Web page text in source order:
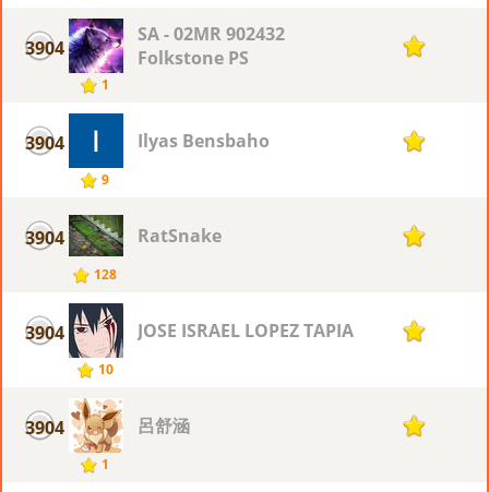
3904
1
SA - 02MR 902432
Folkstone PS
1
3904
9
Ilyas Bensbaho 1
3904
128
RatSnake 1
3904
10
JOSE ISRAEL LOPEZ TAPIA 1
3904
1
呂舒涵 1